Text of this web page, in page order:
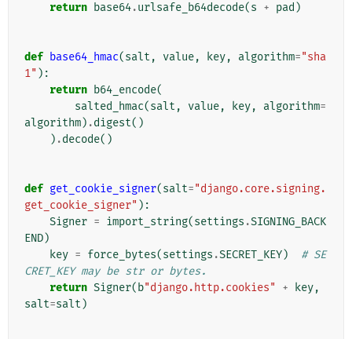
return base64.urlsafe_b64decode(s + pad )
def base64_hmac(salt , value, key, algorithm="sha
1" ):
return b64_encode(
salted_hmac(salt , value, key, algorithm=
algorithm) .digest()
) .decode()
def get_cookie_signer(salt="django.core.signing.
get_cookie_signer" ):
Signer = import_string(settings .SIGNING_BACK
END)
key = force_bytes(settings .SECRET_KEY)
# SE
CRET_KEY may be str or bytes.
return Signer( b"django.http.cookies" + key,
salt=salt )